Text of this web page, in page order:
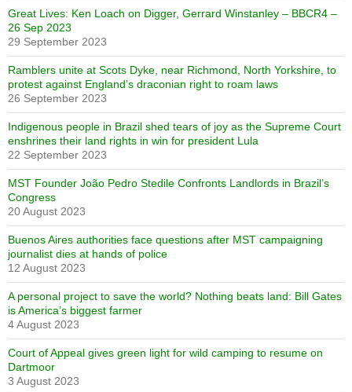
Great Lives: Ken Loach on Digger, Gerrard Winstanley – BBCR4 –
26 Sep 2023
29 September 2023
Ramblers unite at Scots Dyke, near Richmond, North Yorkshire, to
protest against England’s draconian right to roam laws
26 September 2023
Indigenous people in Brazil shed tears of joy as the Supreme Court
enshrines their land rights in win for president Lula
22 September 2023
MST Founder João Pedro Stedile Confronts Landlords in Brazil’s
Congress
20 August 2023
Buenos Aires authorities face questions after MST campaigning
journalist dies at hands of police
12 August 2023
A personal project to save the world? Nothing beats land: Bill Gates
is America’s biggest farmer
4 August 2023
Court of Appeal gives green light for wild camping to resume on
Dartmoor
3 August 2023